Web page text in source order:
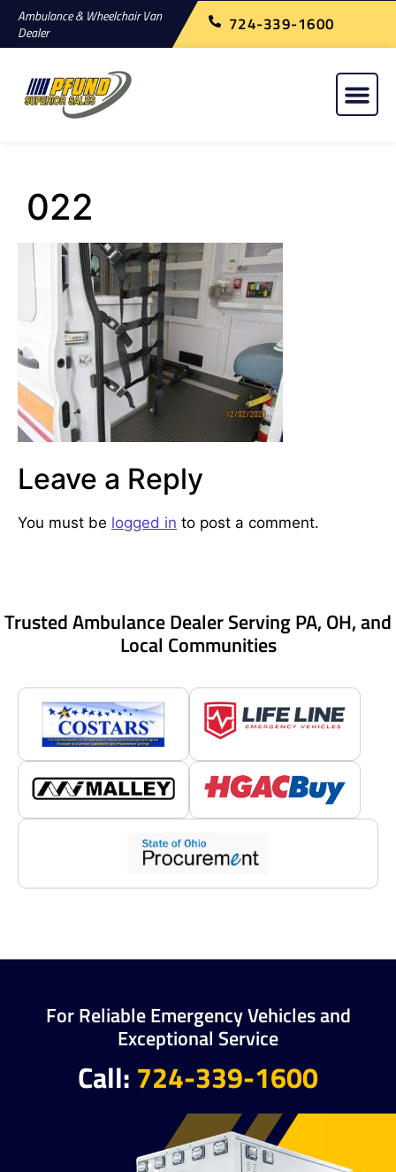
Ambulance & Wheelchair Van
Dealer
724-339-1600
022
Leave a Reply
You must be logged in to post a comment.
Trusted Ambulance Dealer Serving PA, OH, and
Local Communities
For Reliable Emergency Vehicles and
Exceptional Service
Call: 724-339-1600